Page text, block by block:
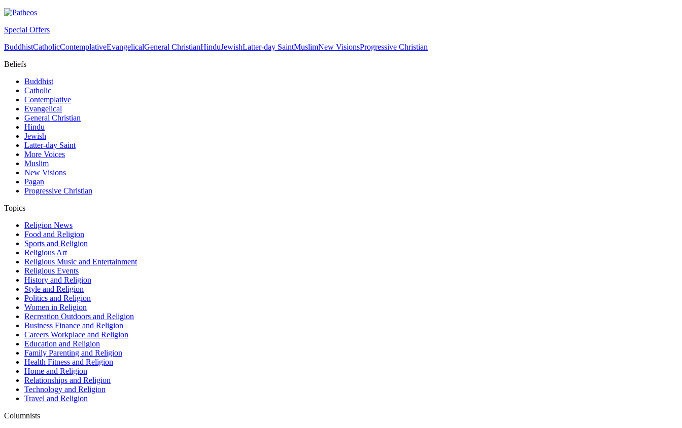
Special Offers
BuddhistCatholicContemplativeEvangelicalGeneral ChristianHinduJewishLatter-day SaintMuslimNew VisionsProgressive Christian
Beliefs
Buddhist
Catholic
Contemplative
Evangelical
General Christian
Hindu
Jewish
Latter-day Saint
More Voices
Muslim
New Visions
Pagan
Progressive Christian
Topics
Religion News
Food and Religion
Sports and Religion
Religious Art
Religious Music and Entertainment
Religious Events
History and Religion
Style and Religion
Politics and Religion
Women in Religion
Recreation Outdoors and Religion
Business Finance and Religion
Careers Workplace and Religion
Education and Religion
Family Parenting and Religion
Health Fitness and Religion
Home and Religion
Relationships and Religion
Technology and Religion
Travel and Religion
Columnists